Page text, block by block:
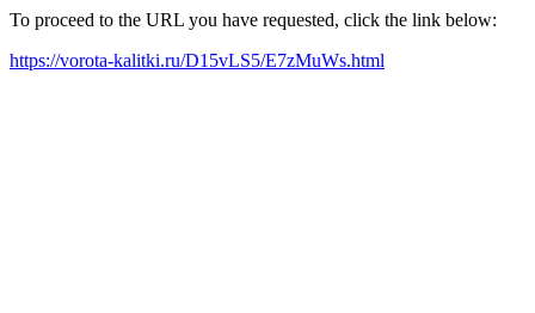
To proceed to the URL you have requested, click the link below:
https://vorota-kalitki.ru/D15vLS5/E7zMuWs.html